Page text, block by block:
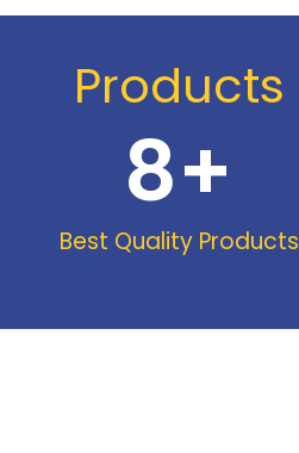
Products
Best Quality Products
8+